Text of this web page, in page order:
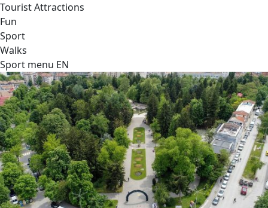
Tourist Attractions
Fun
Sport
Walks
Sport menu EN